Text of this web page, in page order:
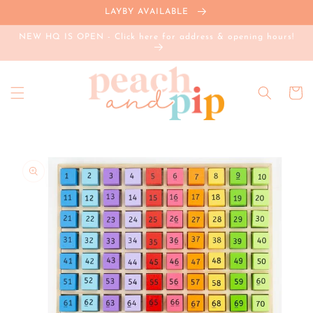
LAYBY AVAILABLE
NEW HQ IS OPEN - Click here for address & opening hours!
Cart
product
information